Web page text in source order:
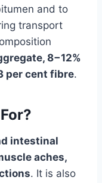
and to
transport
8−12%
per cent fibre.
intestinal
aches,
. It is also